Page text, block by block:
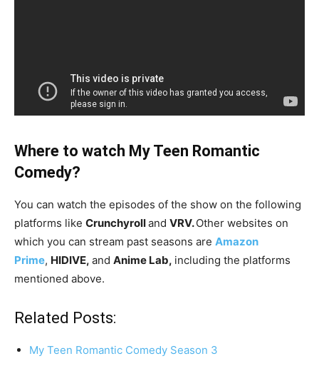
Where to watch My Teen Romantic
Comedy?
You can watch the episodes of the show on the following
platforms like Crunchyrolland VRV.Other websites on
which you can stream past seasons are Amazon
Prime, HIDIVE, and Anime Lab, including the platforms
mentioned above.
Related Posts:
My Teen Romantic Comedy Season 3